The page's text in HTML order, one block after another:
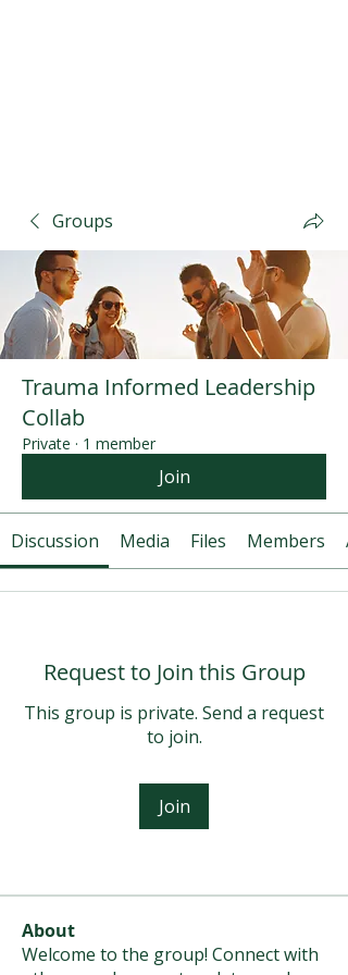
Groups
Trauma Informed Leadership
Collab
Private · 1 member
Join
Discussion Media Files Members
Request to Join this Group
This group is private. Send a request
to join.
Join
About
Welcome to the group! Connect with